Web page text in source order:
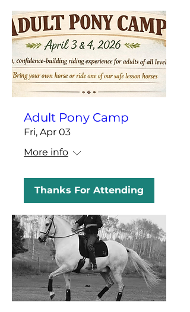
Adult Pony Camp
Fri, Apr 03
More info
Thanks For Attending